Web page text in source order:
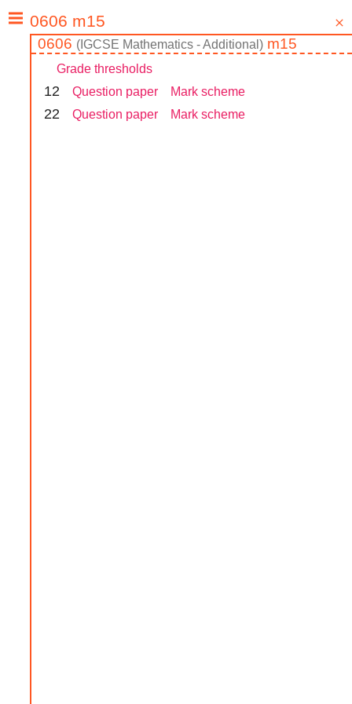
0606 ( IGCSE Mathematics - Additional ) m15
Grade thresholds
12 Question paper Mark scheme
22 Question paper Mark scheme